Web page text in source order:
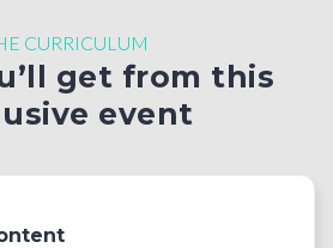
CURRICULUM
get from this
event